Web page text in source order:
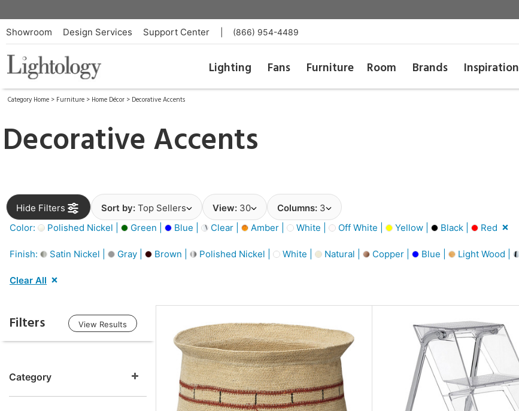
Showroom Design Services Support Center (866) 954-4489
Lighting Fans Furniture Room Brands Inspiration
Category Home > Furniture > Home Décor > Decorative Accents
Decorative Accents
Hide Filters Sort by: Top Sellers View: 30 Columns: 3
Color:
Polished Nickel | Green | Blue | Clear | Amber | White | Off White | Yellow | Black | Red
Finish: Satin Nickel | Gray | Brown | Polished Nickel | White | Natural | Copper | Blue | Light Wood |
Clear All
Filters View Results
Category